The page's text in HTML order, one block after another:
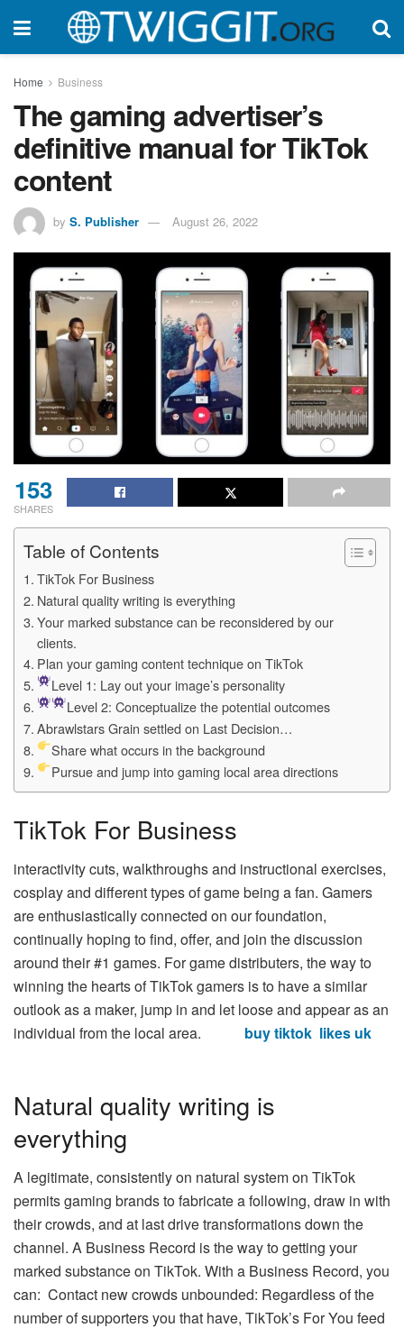
Home Business
The gaming advertiser’s
definitive manual for TikTok
content
by S. Publisher August 26, 2022
153
SHARES
Table of Contents
TikTok For Business
Natural quality writing is everything
Your marked substance can be reconsidered by our
clients.
Plan your gaming content technique on TikTok
Level 1: Lay out your image’s personality
Level 2: Conceptualize the potential outcomes
Abrawlstars Grain settled on Last Decision…
Share what occurs in the background
Pursue and jump into gaming local area directions
TikTok For Business
interactivity cuts, walkthroughs and instructional exercises,
cosplay and different types of game being a fan. Gamers
are enthusiastically connected on our foundation,
continually hoping to find, offer, and join the discussion
around their #1 games. For game distributers, the way to
winning the hearts of TikTok gamers is to have a similar
outlook as a maker, jump in and let loose and appear as an
individual from the local area. buy tiktok likes uk
Natural quality writing is
everything
A legitimate, consistently on natural system on TikTok
permits gaming brands to fabricate a following, draw in with
their crowds, and at last drive transformations down the
channel. A Business Record is the way to getting your
marked substance on TikTok. With a Business Record, you
can: Contact new crowds unbounded: Regardless of the
number of supporters you that have, TikTok’s For You feed